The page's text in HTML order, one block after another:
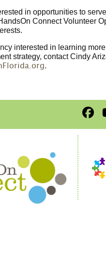
in opportunities to
Connect Volunteer
interested in learning
strategy, contact Cindy
.